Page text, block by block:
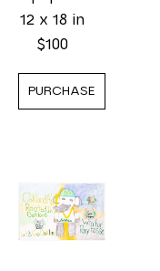
12 x 18 in
$100
PURCHASE